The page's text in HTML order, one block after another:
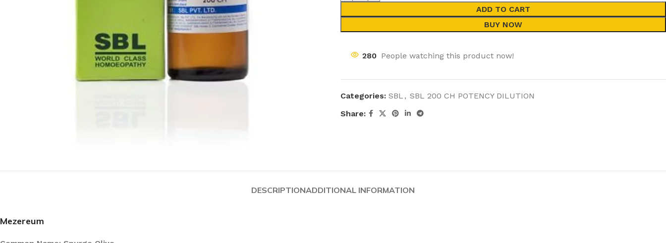
ADD TO CART
BUY NOW
280 People watching this product now!
Categories: SBL , SBL 200 CH POTENCY DILUTION
Share:
DESCRIPTIONADDITIONAL INFORMATION
Mezereum